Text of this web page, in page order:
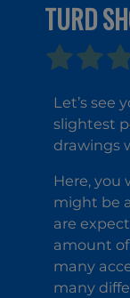
TURD
Let’s see
slightest
drawings
Here, you
might be
are
amount
many
many